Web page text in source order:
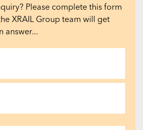
Please complete this form
XRAIL Group team will get
answer...